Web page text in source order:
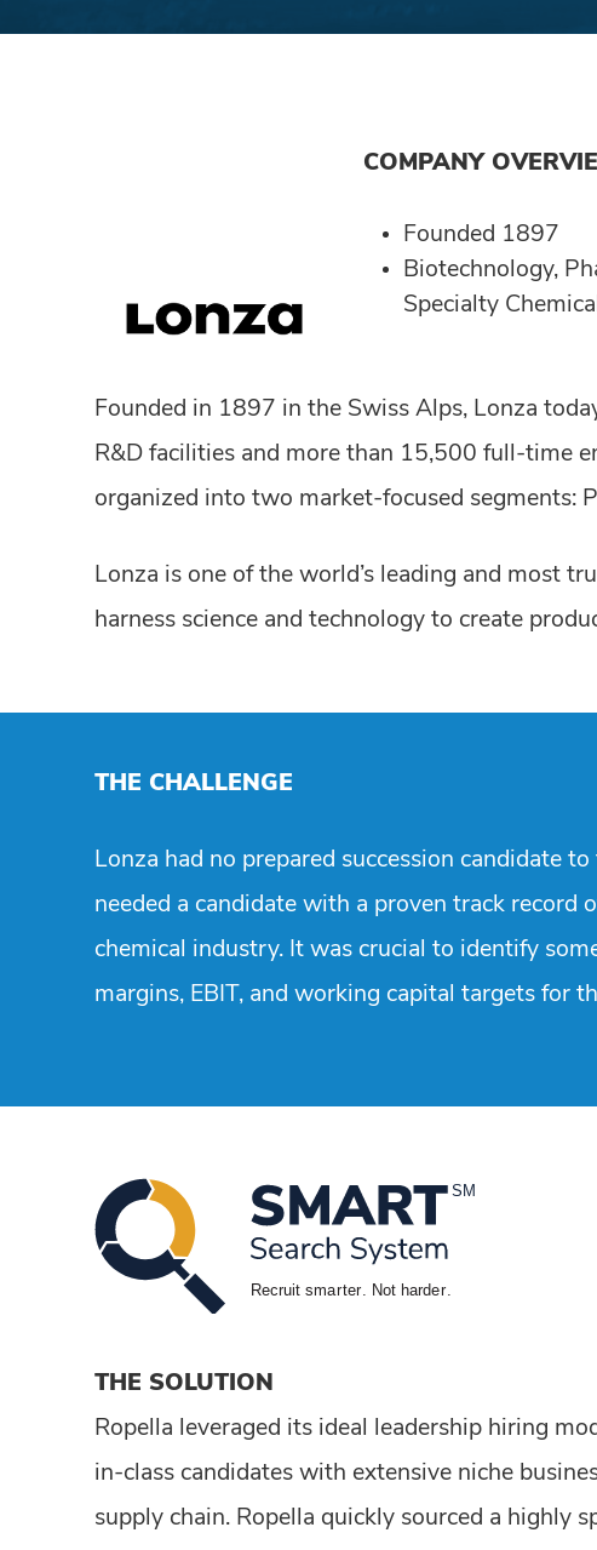
COMPANY
Founded 1897
Biotechnology,
Specialty
Founded in 1897 in the Swiss Alps, Lonza
R&D facilities and more than 15,500 full-time
organized into two market-focused segments:
Lonza is one of the world’s leading and most
harness science and technology to create
THE CHALLENGE
Lonza had no prepared succession candidate
needed a candidate with a proven track
chemical industry. It was crucial to identify
margins, EBIT, and working capital targets for
THE SOLUTION
Ropella leveraged its ideal leadership hiring
in-class candidates with extensive niche
supply chain. Ropella quickly sourced a highly